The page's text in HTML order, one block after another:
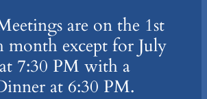
are on the 1st
month except for July
7:30 PM with a
at 6:30 PM.